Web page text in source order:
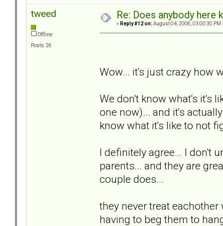
tweed
Offline
Posts: 26
Re: Does anybody
« Reply #12 on: August 04, 2006, 03:00:30 PM
Wow... it's just crazy how
We don't know what's it's
one now)... and it's
know what it's like to not
I definitely agree... I don't
parents... and they are
couple does...
they never treat
having to beg them to